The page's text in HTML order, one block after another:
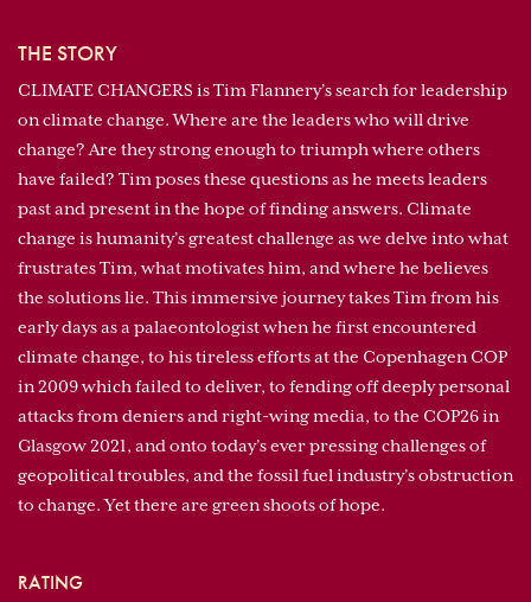
THE STORY
CLIMATE CHANGERS is Tim Flannery’s search for leadership
on climate change. Where are the leaders who will drive
change? Are they strong enough to triumph where others
have failed? Tim poses these questions as he meets leaders
past and present in the hope of finding answers. Climate
change is humanity’s greatest challenge as we delve into what
frustrates Tim, what motivates him, and where he believes
the solutions lie. This immersive journey takes Tim from his
early days as a palaeontologist when he first encountered
climate change, to his tireless efforts at the Copenhagen COP
in 2009 which failed to deliver, to fending off deeply personal
attacks from deniers and right-wing media, to the COP26 in
Glasgow 2021, and onto today’s ever pressing challenges of
geopolitical troubles, and the fossil fuel industry’s obstruction
to change. Yet there are green shoots of hope.
RATING